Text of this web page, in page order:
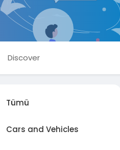
Discover
Tümü
Cars and Vehicles